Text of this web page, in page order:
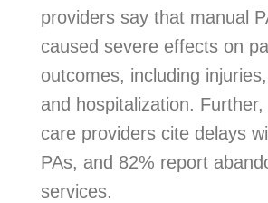
providers say that manual
caused severe effects on
outcomes, including
and hospitalization.
care providers cite delays
PAs, and 82% report
services.